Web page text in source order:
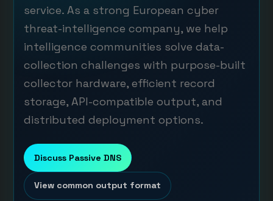
service. As a strong European cyber
threat-intelligence company, we help
intelligence communities solve data-
collection challenges with purpose-built
collector hardware, efficient record
storage, API-compatible output, and
distributed deployment options.
Discuss Passive DNS
View common output format